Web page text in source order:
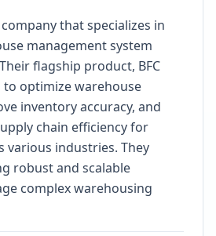
that specializes in
management system
flagship product, BFC
to optimize warehouse
inventory accuracy, and
chain efficiency for
various industries. They
robust and scalable
complex warehousing